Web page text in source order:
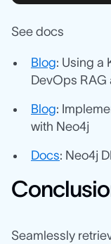
See docs
Blog: Using a
DevOps
Blog:
with Neo4j
Docs: Neo4j
Seamlessly